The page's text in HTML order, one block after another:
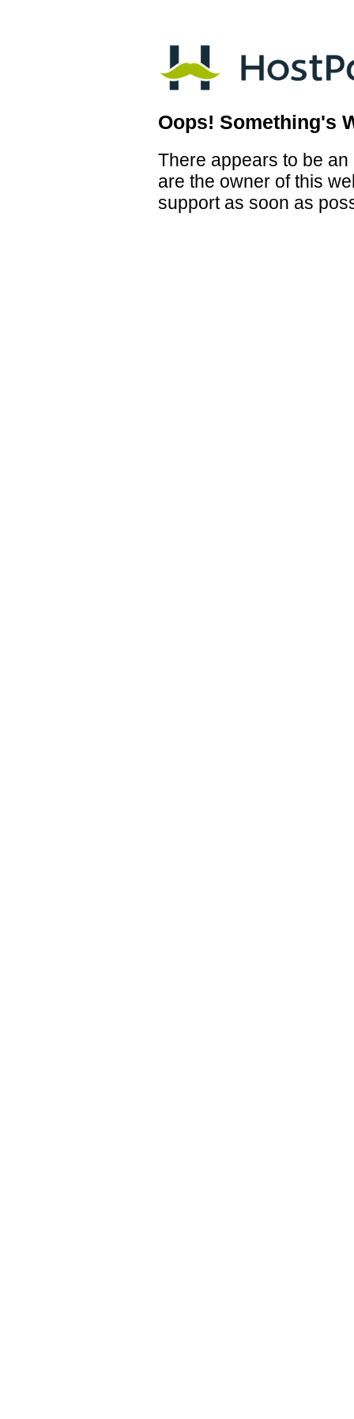
Oops! Something's
There appears to be
are the owner of this
support as soon as